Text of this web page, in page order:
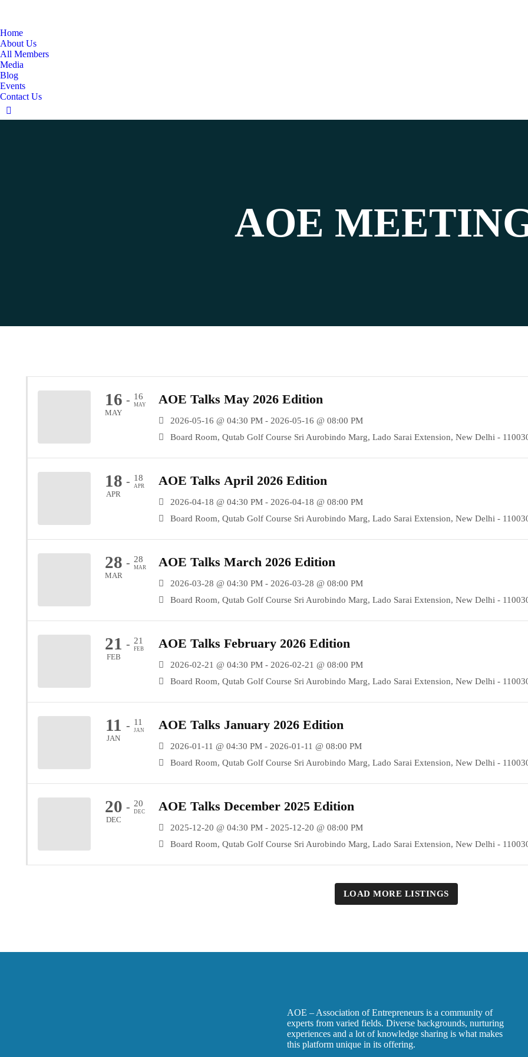
Home
About Us
All Members
Media
Blog
Events
Contact Us
Linkedin
AOE
16
MAY
- 16
MAY AOE Talks May 2026 Edition
2026-05-16 @ 04:30 PM - 2026-05-16 @ 08:00 PM
Board Room, Qutab Golf Course Sri Aurobindo Marg, Lado Sarai Extension, New Delhi -
18
APR
- 18
APR AOE Talks April 2026 Edition
2026-04-18 @ 04:30 PM - 2026-04-18 @ 08:00 PM
Board Room, Qutab Golf Course Sri Aurobindo Marg, Lado Sarai Extension, New Delhi -
28
MAR
- 28
MAR AOE Talks March 2026 Edition
2026-03-28 @ 04:30 PM - 2026-03-28 @ 08:00 PM
Board Room, Qutab Golf Course Sri Aurobindo Marg, Lado Sarai Extension, New Delhi -
21
FEB
- 21
FEB AOE Talks February 2026 Edition
2026-02-21 @ 04:30 PM - 2026-02-21 @ 08:00 PM
Board Room, Qutab Golf Course Sri Aurobindo Marg, Lado Sarai Extension, New Delhi -
11
JAN
- 11
JAN AOE Talks January 2026 Edition
2026-01-11 @ 04:30 PM - 2026-01-11 @ 08:00 PM
Board Room, Qutab Golf Course Sri Aurobindo Marg, Lado Sarai Extension, New Delhi -
20
DEC
- 20
DEC AOE Talks December 2025 Edition
2025-12-20 @ 04:30 PM - 2025-12-20 @ 08:00 PM
Board Room, Qutab Golf Course Sri Aurobindo Marg, Lado Sarai Extension, New Delhi -
LOAD MORE LISTINGS
AOE – Association of Entrepreneurs is a community of
experts from varied fields. Diverse backgrounds, nurturing
experiences and a lot of knowledge sharing is what makes
this platform unique in its offering.